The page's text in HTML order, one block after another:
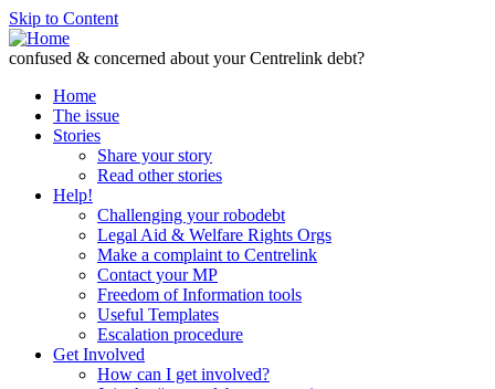
Skip to Content
confused & concerned about your Centrelink debt?
Home
The issue
Stories
Share your story
Read other stories
Help!
Challenging your robodebt
Legal Aid & Welfare Rights Orgs
Make a complaint to Centrelink
Contact your MP
Freedom of Information tools
Useful Templates
Escalation procedure
Get Involved
How can I get involved?